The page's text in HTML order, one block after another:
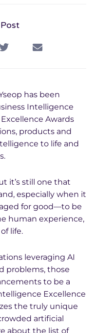
has been
Intelligence
Awards
products and
to life and
it’s still one that
especially when it
for good—to be
human experience,
life.
leveraging AI
problems, those
to be a
Excellence
the truly unique
artificial
about the list of